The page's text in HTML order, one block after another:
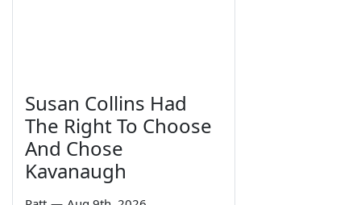
Susan Collins Had
The Right To Choose
And Chose
Kavanaugh